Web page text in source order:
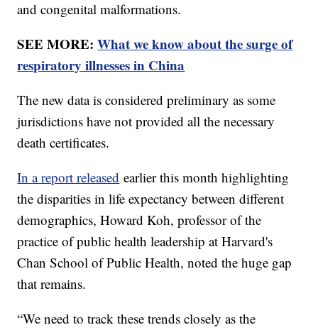
and congenital malformations.
SEE MORE:What we know about the surge of
respiratory illnesses in China
The new data is considered preliminary as some
jurisdictions have not provided all the necessary
death certificates.
In a report released earlier this month highlighting
the disparities in life expectancy between different
demographics, Howard Koh, professor of the
practice of public health leadership at Harvard's
Chan School of Public Health, noted the huge gap
that remains.
“We need to track these trends closely as the